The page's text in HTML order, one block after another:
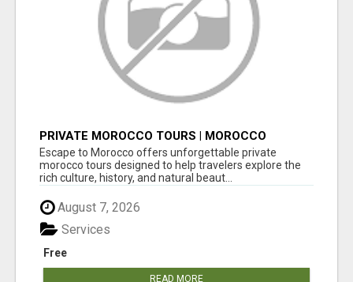
PRIVATE MOROCCO TOURS | MOROCCO
TRAVEL GUIDE | CULTURAL TOURS MOROCCO
Escape to Morocco offers unforgettable private
morocco tours designed to help travelers explore the
rich culture, history, and natural beaut...
August 7, 2026
Free
Services
READ MORE